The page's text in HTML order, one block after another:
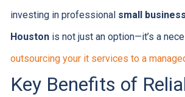
investing in professional small
Houstonis not just an option—it’s a
outsourcing your it services to a
Key Benefits of